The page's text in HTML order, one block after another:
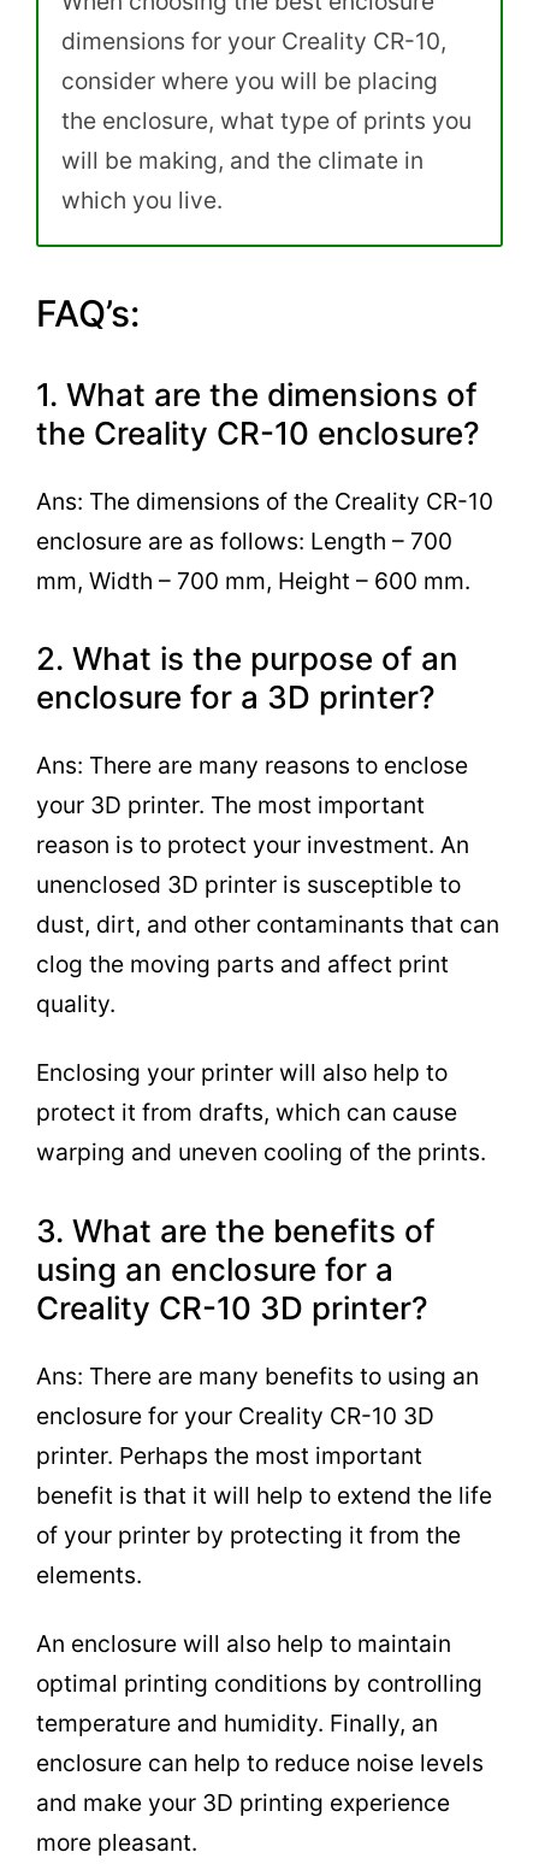
dimensions for your Creality CR-10,
consider where you will be placing
the enclosure, what type of prints you
will be making, and the climate in
which you live.
FAQ’s:
1. What are the dimensions of
the Creality CR-10 enclosure?
Ans: The dimensions of the Creality CR-10
enclosure are as follows: Length – 700
mm, Width – 700 mm, Height – 600 mm.
2. What is the purpose of an
enclosure for a 3D printer?
Ans: There are many reasons to enclose
your 3D printer. The most important
reason is to protect your investment. An
unenclosed 3D printer is susceptible to
dust, dirt, and other contaminants that can
clog the moving parts and affect print
quality.
Enclosing your printer will also help to
protect it from drafts, which can cause
warping and uneven cooling of the prints.
3. What are the benefits of
using an enclosure for a
Creality CR-10 3D printer?
Ans: There are many benefits to using an
enclosure for your Creality CR-10 3D
printer. Perhaps the most important
benefit is that it will help to extend the life
of your printer by protecting it from the
elements.
An enclosure will also help to maintain
optimal printing conditions by controlling
temperature and humidity. Finally, an
enclosure can help to reduce noise levels
and make your 3D printing experience
more pleasant.